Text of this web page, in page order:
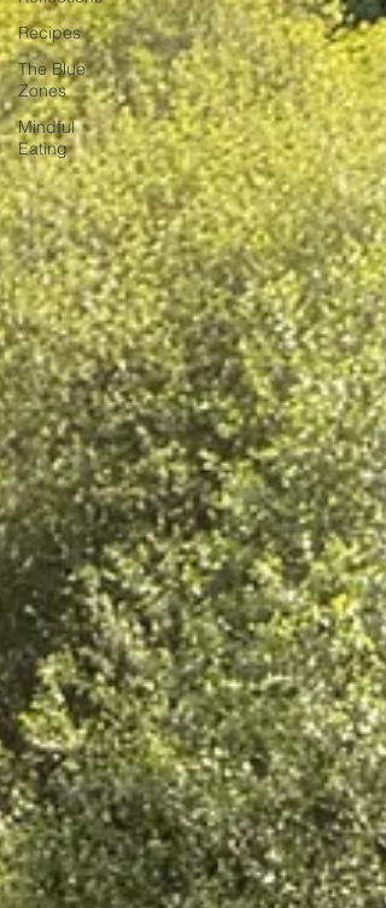
Recipes
The Blue
Zones
Mindful
Eating